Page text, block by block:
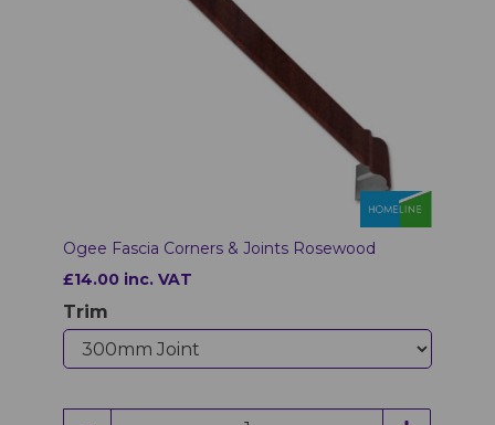
Ogee Fascia Corners & Joints Rosewood
£14.00 inc. VAT
Trim